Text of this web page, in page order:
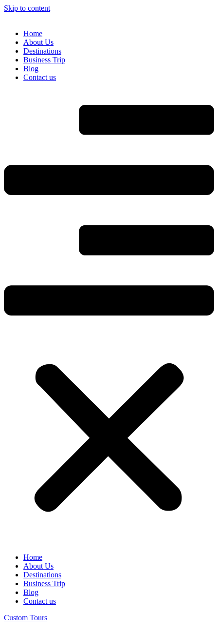
Skip to content
Home
About Us
Destinations
Business Trip
Blog
Contact us
Home
About Us
Destinations
Business Trip
Blog
Contact us
Custom Tours